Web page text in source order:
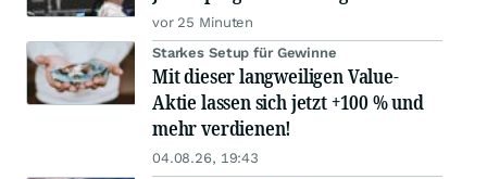
vor 25 Minuten
Starkes Setup für Gewinne
Mit dieser langweiligen Value-
Aktie lassen sich jetzt +100 % und
mehr verdienen!
04.08.26, 19:43